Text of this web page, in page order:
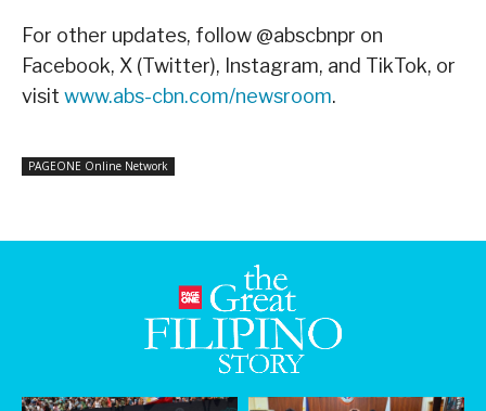
For other updates, follow @abscbnpr on
Facebook, X (Twitter), Instagram, and TikTok, or
visit www.abs-cbn.com/newsroom.
PAGEONE Online Network